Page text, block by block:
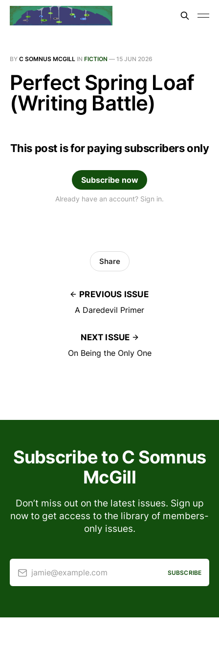
BY C SOMNUS MCGILL IN FICTION — 15 JUN 2026
Perfect Spring Loaf
(Writing Battle)
This post is for paying subscribers only
Subscribe now
Already have an account? Sign in.
PREVIOUS ISSUE
A Daredevil Primer
Share
NEXT ISSUE
On Being the Only One
Subscribe to C Somnus
McGill
Don’t miss out on the latest issues. Sign up
now to get access to the library of members-
only issues.
jamie@example.com SUBSCRIBE